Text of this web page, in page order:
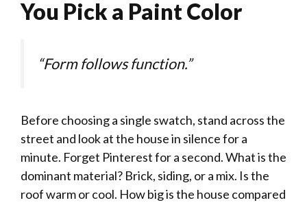
You Pick a Paint Color
“Form follows function.”
Before choosing a single swatch, stand across the
street and look at the house in silence for a
minute. Forget Pinterest for a second. What is the
dominant material? Brick, siding, or a mix. Is the
roof warm or cool. How big is the house compared